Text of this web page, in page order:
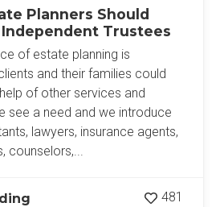
Planners Should
Trustees
of estate planning is
and their families could
of other services and
see a need and we introduce
lawyers, insurance agents,
counselors,...
481